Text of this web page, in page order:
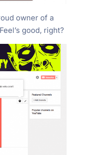
owner of a
good, right?